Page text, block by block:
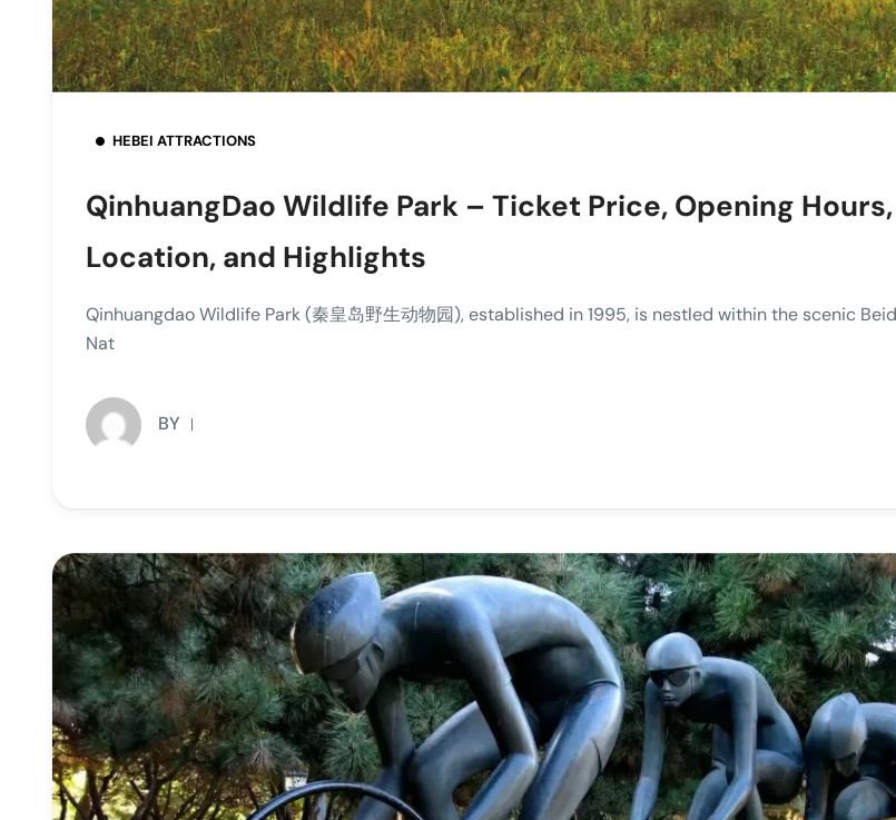
HEBEI ATTRACTIONS
QinhuangDao Wildlife Park – Ticket Price, Opening Hours,
Location, and Highlights
Qinhuangdao Wildlife Park (秦皇岛野生动物园), established in 1995, is nestled within the scenic
Nat
BY